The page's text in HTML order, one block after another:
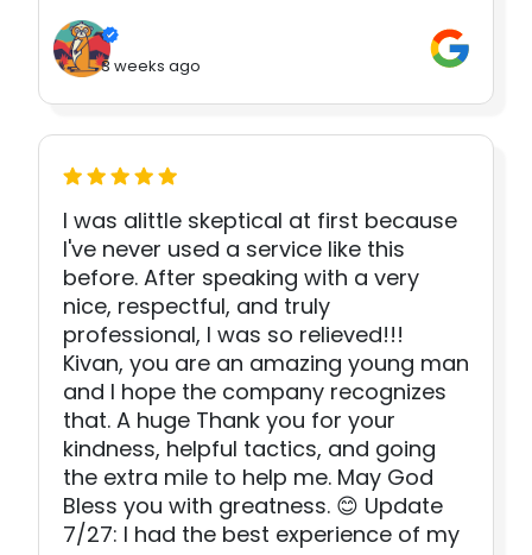
3 weeks ago
I was alittle skeptical at first because
I've never used a service like this
before. After speaking with a very
nice, respectful, and truly
professional, I was so relieved!!!
Kivan, you are an amazing young man
and I hope the company recognizes
that. A huge Thank you for your
kindness, helpful tactics, and going
the extra mile to help me. May God
Bless you with greatness. 😊 Update
7/27: I had the best experience of my